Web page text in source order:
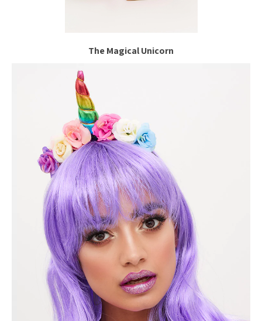
The Magical Unicorn